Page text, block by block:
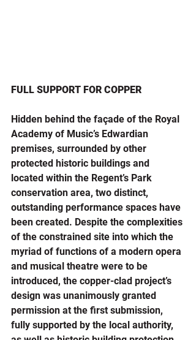
FULL SUPPORT FOR COPPER
Hidden behind the façade of the Royal
Academy of Music’s Edwardian
premises, surrounded by other
protected historic buildings and
located within the Regent’s Park
conservation area, two distinct,
outstanding performance spaces have
been created. Despite the complexities
of the constrained site into which the
myriad of functions of a modern opera
and musical theatre were to be
introduced, the copper-clad project’s
design was unanimously granted
permission at the first submission,
fully supported by the local authority,